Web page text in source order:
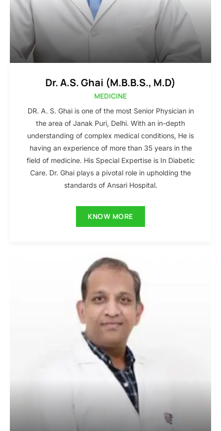
Dr. A.S. Ghai (M.B.B.S., M.D)
MEDICINE
DR. A. S. Ghai is one of the most Senior Physician in
the area of Janak Puri, Delhi. With an in-depth
understanding of complex medical conditions, He is
having an experience of more than 35 years in the
field of medicine. His Special Expertise is In Diabetic
Care. Dr. Ghai plays a pivotal role in upholding the
standards of Ansari Hospital.
KNOW MORE